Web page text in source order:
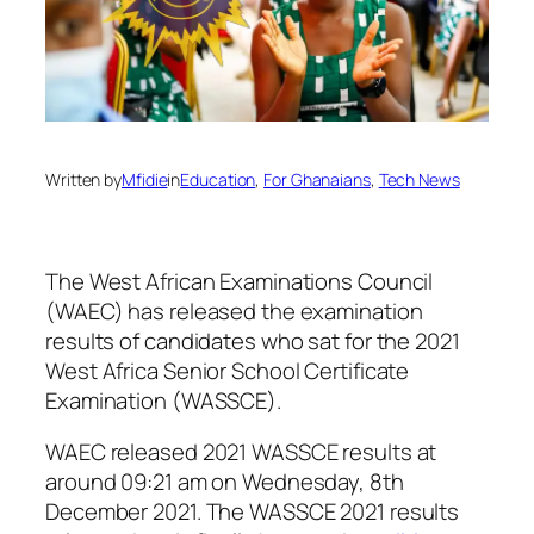
Written byMfidieinEducation, For Ghanaians, Tech News
The West African Examinations Council
(WAEC) has released the examination
results of candidates who sat for the 2021
West Africa Senior School Certificate
Examination (WASSCE).
WAEC released 2021 WASSCE results at
around 09:21 am on Wednesday, 8th
December 2021. The WASSCE 2021 results